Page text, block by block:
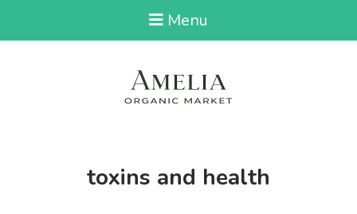
Menu
Tag:
toxins and health